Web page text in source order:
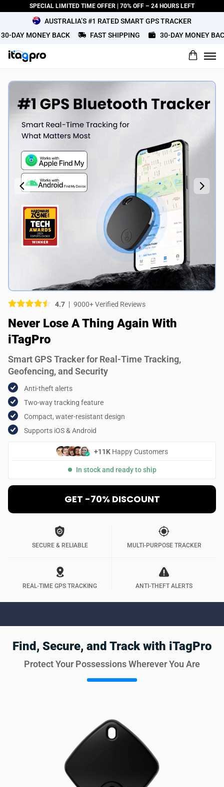
SPECIAL LIMITED TIME OFFER | 70% OFF – 24 HOURS LEFT
AUSTRALIA’S #1 RATED SMART GPS TRACKER
MONEY BACK
FAST SHIPPING 30-DAY MONEY BACK
4.7 9000+ Verified Reviews
Never Lose A Thing Again With
iTagPro
Smart GPS Tracker for Real-Time Tracking,
Geofencing, and Security
Anti-theft alerts
Two-way tracking feature
Compact, water-resistant design
Supports iOS & Android
+11K Happy Customers
In stock and ready to ship
GET -70% DISCOUNT
SECURE & RELIABLE MULTI-PURPOSE TRACKER
REAL-TIME GPS TRACKING ANTI-THEFT ALERTS
Find, Secure, and Track with iTagPro
Protect Your Possessions Wherever You Are
What would you rate this product?
Name
Review Title
Review
Select your images
Select your images
Do you recommend this product?
Yes
No
SUBMIT REVIEW